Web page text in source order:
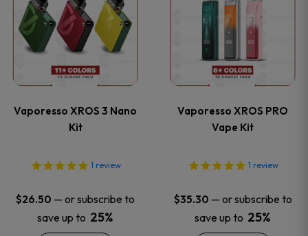
product
page
product
page
Vaporesso XROS 3 Nano
Kit
1 review
$26.50 — or subscribe to
save up to 25%
product
has
multiple
The
options
may
be
Vaporesso XROS PRO
Vape Kit
1 review
$35.30 — or subscribe to
save up to 25%
product
has
multiple
The
options
may
be